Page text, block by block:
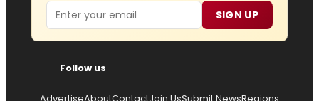
Email SIGN UP
Follow us